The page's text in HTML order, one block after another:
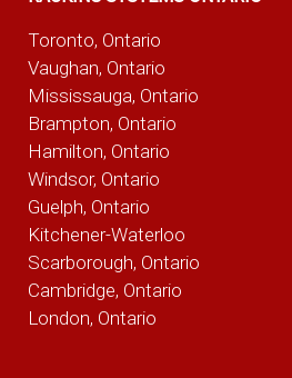
Toronto, Ontario
Vaughan, Ontario
Mississauga, Ontario
Brampton, Ontario
Hamilton, Ontario
Windsor, Ontario
Guelph, Ontario
Kitchener-Waterloo
Scarborough, Ontario
Cambridge, Ontario
London, Ontario